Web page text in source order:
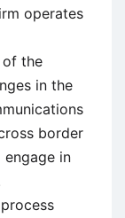
operates
of the
in the
border
in